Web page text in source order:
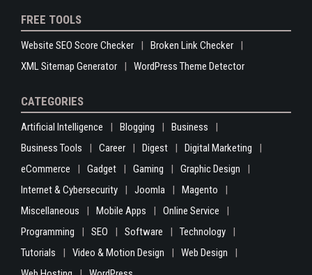
FREE TOOLS
Website SEO Score Checker
Broken Link Checker
XML Sitemap Generator
WordPress Theme Detector
CATEGORIES
Artificial Intelligence Blogging
Business
Business Tools
Career Digest
Digital Marketing
eCommerce
Gadget Gaming
Graphic Design
Internet & Cybersecurity
Joomla
Magento
Miscellaneous
Mobile Apps
Online Service
Programming
SEO Software
Technology
Tutorials
Video & Motion Design
Web Design